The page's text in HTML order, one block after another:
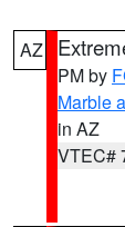
AZ
PM by
Marble
in AZ
VTEC#